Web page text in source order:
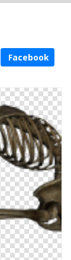
Facebook